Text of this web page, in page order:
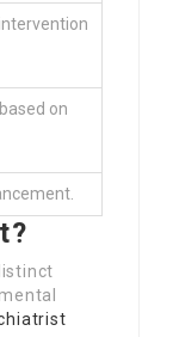
on